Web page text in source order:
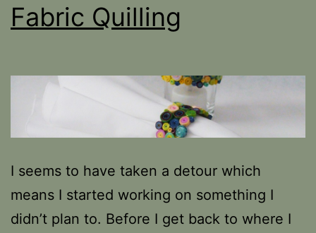
Fabric Quilling
I seems to have taken a detour which
means I started working on something I
didn’t plan to. Before I get back to where I